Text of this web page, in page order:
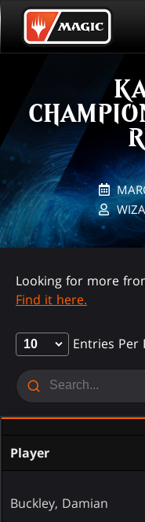
Skip
to
mainEVENT STATISTICS
HALL OF FAME
VODS
Looking for more
Find it here.
Entries Per
Player
Buckley, Damian